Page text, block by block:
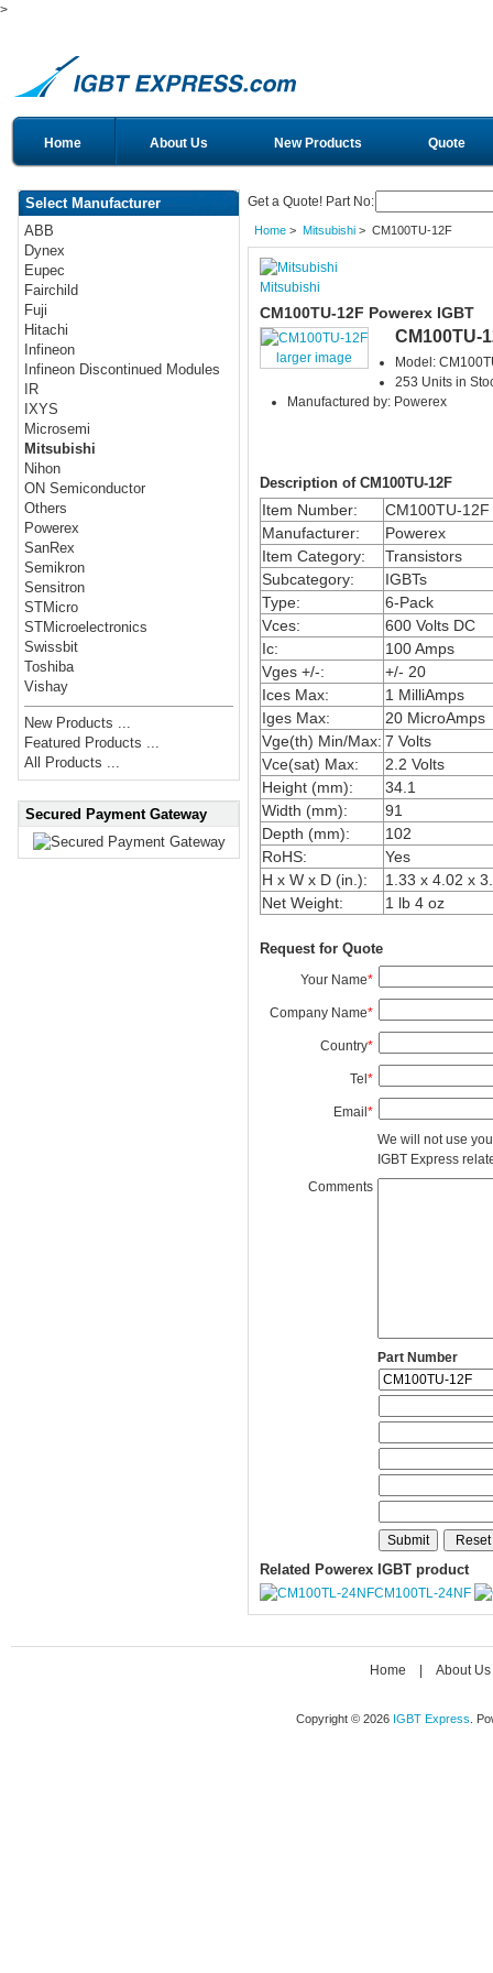
>
Home About Us New Products Quote
Select Manufacturer
ABB
Dynex
Eupec
Fairchild
Fuji
Hitachi
Infineon
Infineon Discontinued Modules
IR
IXYS
Microsemi
Mitsubishi
Nihon
ON Semiconductor
Others
Powerex
SanRex
Semikron
Sensitron
STMicro
STMicroelectronics
Swissbit
Toshiba
Vishay
New Products ...
Featured Products ...
All Products ...
Secured Payment Gateway
Get a Quote! Part No:
Home> Mitsubishi> CM100TU-12F
Mitsubishi
CM100TU-12F Powerex IGBT
larger image
CM100TU-
Model:
253 Units in
Manufactured by: Powerex
Description of CM100TU-12F
Item Number:
CM100TU-12F
Manufacturer:
Powerex
Item Category:
Transistors
Subcategory:
IGBTs
Type:
6-Pack
Vces:
600 Volts DC
Ic:
100 Amps
Vges +/-:
+/- 20
Ices Max:
1 MilliAmps
Iges Max:
20 MicroAmps
Vge(th) Min/Max: 7 Volts
Vce(sat) Max:
2.2 Volts
Height (mm):
34.1
Width (mm):
91
Depth (mm):
102
RoHS:
Yes
H x W x D (in.):
1.33 x 4.02 x
Net Weight:
1 lb 4 oz
Request for Quote
Your Name*
Company Name*
Country*
Tel*
Email*
We will not use
IGBT Express
Comments
Part Number
Related Powerex IGBT product
CM100TL-24NF
Home About Us
Copyright © 2026 IGBT Express .